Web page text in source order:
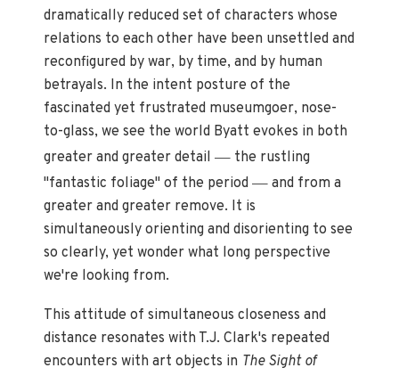
dramatically reduced set of characters whose
relations to each other have been unsettled and
reconfigured by war, by time, and by human
betrayals. In the intent posture of the
fascinated yet frustrated museumgoer, nose-
to-glass, we see the world Byatt evokes in both
greater and greater detail— the rustling
"fantastic foliage" of the period— and from a
greater and greater remove. It is
simultaneously orienting and disorienting to see
so clearly, yet wonder what long perspective
we're looking from.
This attitude of simultaneous closeness and
distance resonates with T.J. Clark's repeated
encounters with art objects in The Sight of